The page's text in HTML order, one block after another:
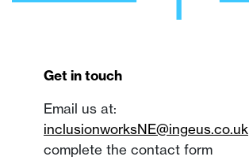
Get in touch
Email us at:
inclusionworksNE@ingeus.co.uk
complete the contact form